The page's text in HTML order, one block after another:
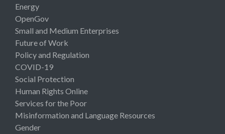
Energy
OpenGov
Small and Medium Enterprises
Future of Work
Policy and Regulation
COVID-19
Social Protection
Human Rights Online
Services for the Poor
Misinformation and Language Resources
Gender